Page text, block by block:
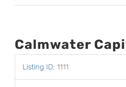
Calmwater
Listing ID: 1111